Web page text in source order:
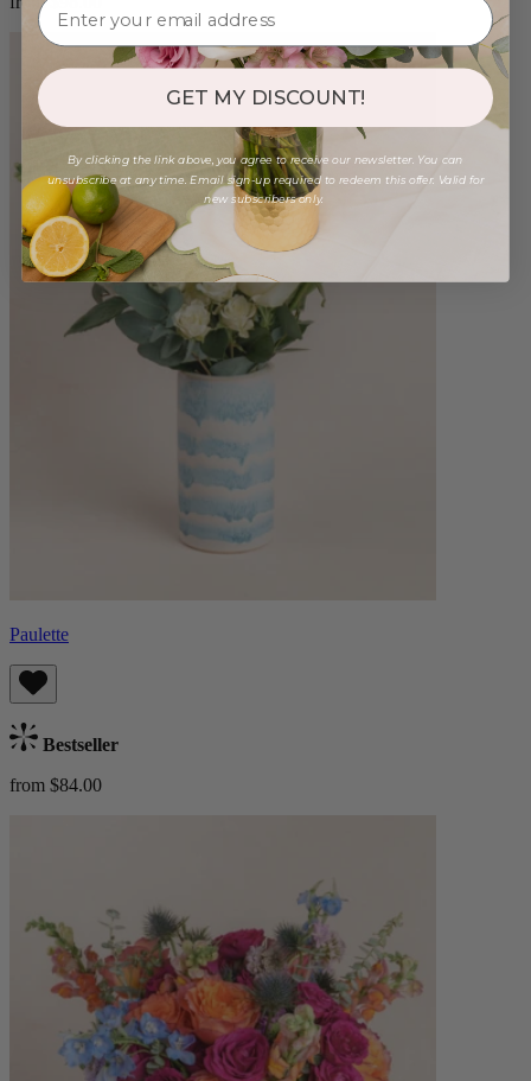
Paulette
Bestseller
from $84.00
GET MY DISCOUNT!
By clicking the link above, you agree to receive our newsletter. You can
unsubscribe at any time. Email sign-up required to redeem this offer. Valid for
new subscribers only.